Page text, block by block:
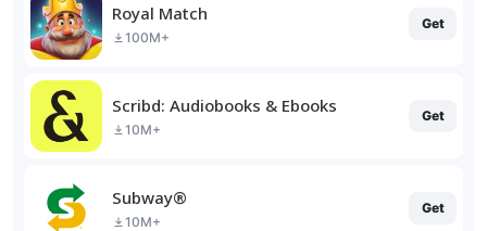
Royal Match
100M+
Get
Scribd: Audiobooks & Ebooks
10M+
Get
Subway®
10M+
Get